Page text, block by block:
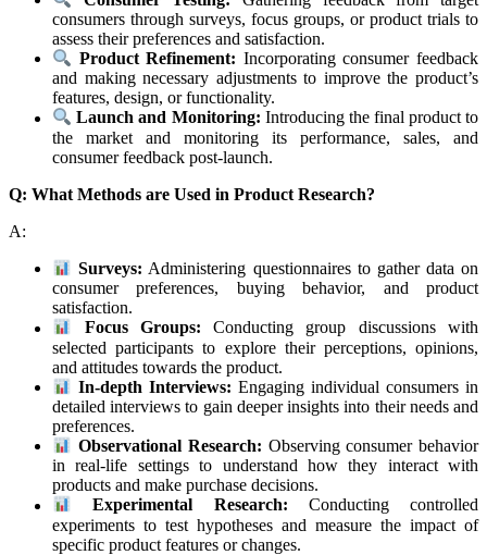
consumers through surveys, focus groups, or product trials to
assess their preferences and satisfaction.
Product Refinement: Incorporating consumer feedback
and making necessary adjustments to improve the product’s
features, design, or functionality.
Launch and Monitoring: Introducing the final product to
the market and monitoring its performance, sales, and
consumer feedback post-launch.
Q: What Methods are Used in Product Research?
A:
Surveys: Administering questionnaires to gather data on
consumer preferences, buying behavior, and product
satisfaction.
Focus Groups: Conducting group discussions with
selected participants to explore their perceptions, opinions,
and attitudes towards the product.
In-depth Interviews: Engaging individual consumers in
detailed interviews to gain deeper insights into their needs and
preferences.
Observational Research: Observing consumer behavior
in real-life settings to understand how they interact with
products and make purchase decisions.
Experimental Research: Conducting controlled
experiments to test hypotheses and measure the impact of
specific product features or changes.